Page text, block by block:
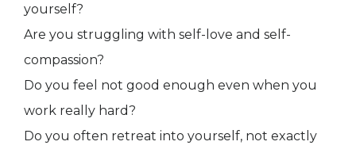
yourself?
Are you struggling with self-love and self-
compassion?
Do you feel not good enough even when you
work really hard?
Do you often retreat into yourself, not exactly